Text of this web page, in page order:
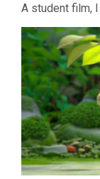
A student film,